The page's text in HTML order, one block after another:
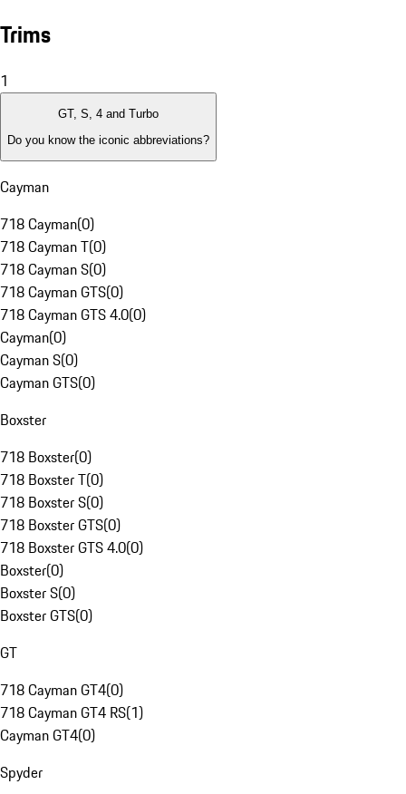
Trims
1
GT, S, 4 and Turbo
Do you know the iconic abbreviations?
Cayman
718 Cayman(0)
718 Cayman T(0)
718 Cayman S(0)
718 Cayman GTS(0)
718 Cayman GTS 4.0(0)
Cayman(0)
Cayman S(0)
Cayman GTS(0)
Boxster
718 Boxster(0)
718 Boxster T(0)
718 Boxster S(0)
718 Boxster GTS(0)
718 Boxster GTS 4.0(0)
Boxster(0)
Boxster S(0)
Boxster GTS(0)
GT
718 Cayman GT4(0)
718 Cayman GT4 RS(1)
Cayman GT4(0)
Spyder